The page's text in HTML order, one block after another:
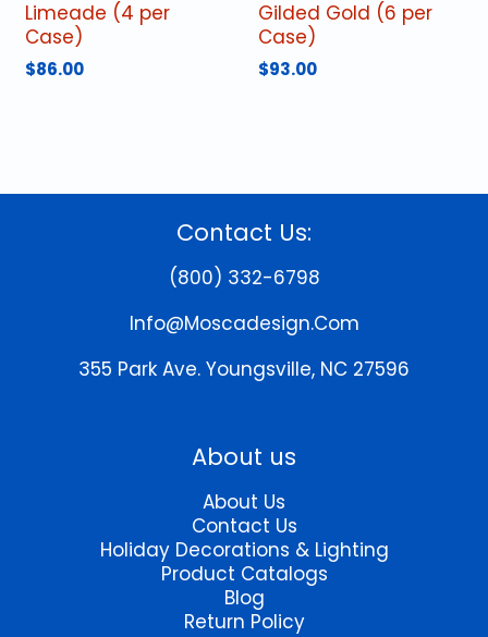
Limeade (4 per
Case)
$86.00
Gilded Gold (6 per
Case)
$93.00
Contact Us:
(800) 332-6798
Info@moscadesign.com
355 Park Ave. Youngsville, NC 27596
About us
About Us
Contact Us
Holiday Decorations & Lighting
Product Catalogs
Blog
Return Policy